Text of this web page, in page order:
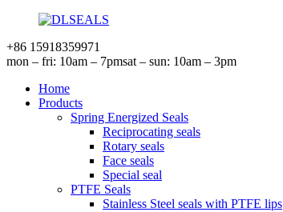
+86 15918359971
mon – fri: 10am – 7pmsat – sun: 10am – 3pm
Home
Products
Spring Energized Seals
Reciprocating seals
Rotary seals
Face seals
Special seal
PTFE Seals
Stainless Steel seals with PTFE lips